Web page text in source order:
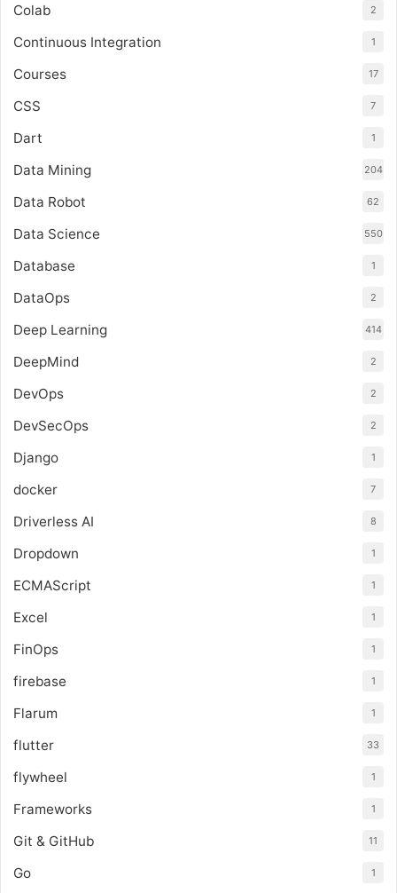
Colab 2
Continuous Integration 1
Courses 17
CSS 7
Dart 1
Data Mining 204
Data Robot 62
Data Science 550
Database 1
DataOps 2
Deep Learning 414
DeepMind 2
DevOps 2
DevSecOps 2
Django 1
docker 7
Driverless AI 8
Dropdown 1
ECMAScript 1
Excel 1
FinOps 1
firebase 1
Flarum 1
flutter 33
flywheel 1
Frameworks 1
Git & GitHub 11
Go 1